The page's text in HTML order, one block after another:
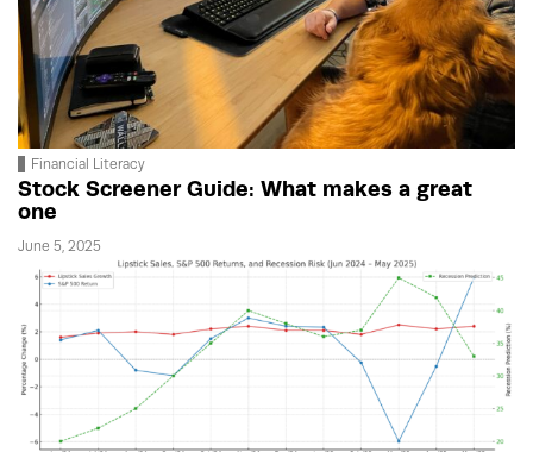
Financial Literacy
Stock Screener Guide: What makes a great
one
June 5, 2025